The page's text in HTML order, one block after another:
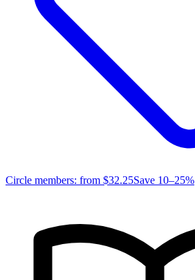
Circle members: from $32.25Save 10–25%